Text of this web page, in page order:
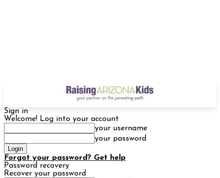
Sign in
Welcome! Log into your account
your username
your password
Forgot your password? Get help
Password recovery
Recover your password